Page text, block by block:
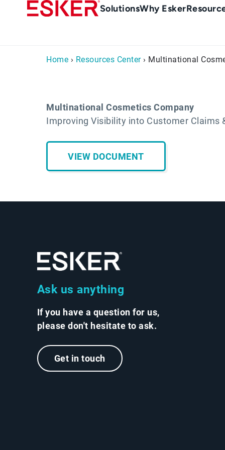
Main
SolutionsWhy Esker
Home › Resources Center› Multinational
Multinational Cosmetics Company
Improving Visibility into Customer Claims
VIEW DOCUMENT
Ask us anything
If you have a question for us,
please don't hesitate to ask.
Get in touch